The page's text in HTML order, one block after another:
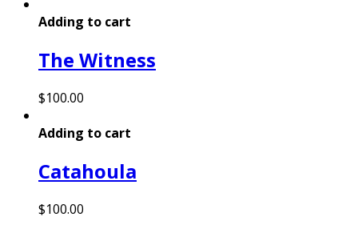
Adding to cart
The Witness
$100.00
Adding to cart
Catahoula
$100.00